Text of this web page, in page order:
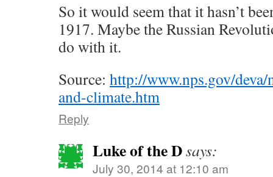
So it would seem that it hasn’t
1917. Maybe the Russian
do with it.
Source: http://www.nps.gov/deva/
and-climate.htm
Reply
Luke of the Dsays:
July 30, 2014 at 12:10 am